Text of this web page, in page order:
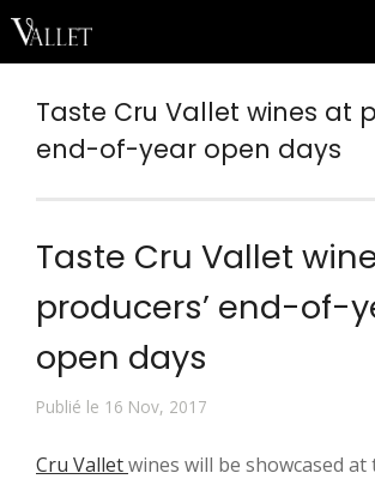
Taste Cru Vallet wines at
end-of-year open days
Taste Cru Vallet
producers’ end-of-
open days
Publié le 16 Nov, 2017
Cru Valletwines will be showcased at